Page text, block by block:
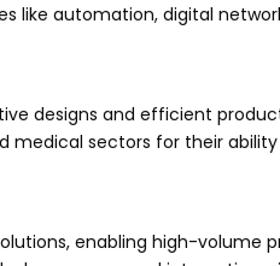
like automation, digital
designs and efficient
medical sectors for their
enabling high-volume